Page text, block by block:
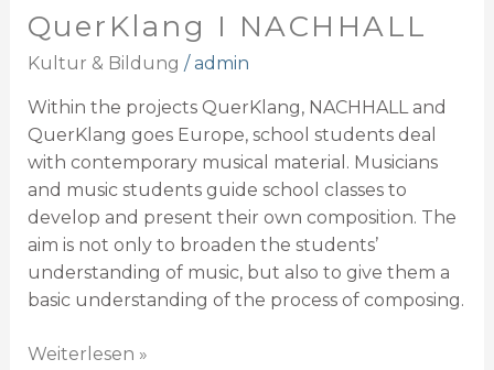
QuerKlang I NACHHALL
Kultur & Bildung / admin
Within the projects QuerKlang, NACHHALL and
QuerKlang goes Europe, school students deal
with contemporary musical material. Musicians
and music students guide school classes to
develop and present their own composition. The
aim is not only to broaden the students’
understanding of music, but also to give them a
basic understanding of the process of composing.
Weiterlesen »